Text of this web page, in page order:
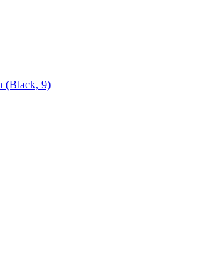
(Black, 9)